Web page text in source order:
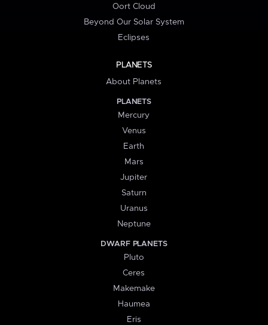
Oort Cloud
Beyond Our Solar System
Eclipses
PLANETS
About Planets
PLANETS
Mercury
Venus
Earth
Mars
Jupiter
Saturn
Uranus
Neptune
DWARF PLANETS
Pluto
Ceres
Makemake
Haumea
Eris